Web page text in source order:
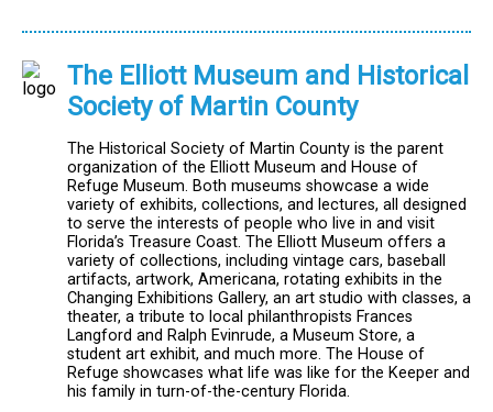
The Elliott Museum and Historical
Society of Martin County
The Historical Society of Martin County is the parent
organization of the Elliott Museum and House of
Refuge Museum. Both museums showcase a wide
variety of exhibits, collections, and lectures, all designed
to serve the interests of people who live in and visit
Florida’s Treasure Coast. The Elliott Museum offers a
variety of collections, including vintage cars, baseball
artifacts, artwork, Americana, rotating exhibits in the
Changing Exhibitions Gallery, an art studio with classes, a
theater, a tribute to local philanthropists Frances
Langford and Ralph Evinrude, a Museum Store, a
student art exhibit, and much more. The House of
Refuge showcases what life was like for the Keeper and
his family in turn-of-the-century Florida.